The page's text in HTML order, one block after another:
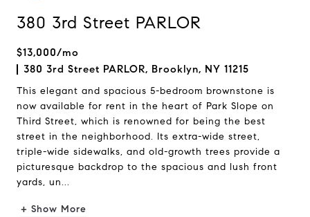
380 3rd Street PARLOR
$13,000/mo
380 3rd Street PARLOR, Brooklyn, NY 11215
This elegant and spacious 5-bedroom brownstone is
now available for rent in the heart of Park Slope on
Third Street, which is renowned for being the best
street in the neighborhood. Its extra-wide street,
triple-wide sidewalks, and old-growth trees provide a
picturesque backdrop to the spacious and lush front
yards, un...
+ Show More